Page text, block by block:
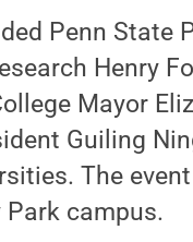
Penn State
Henry
Mayor
Guiling
The
Park campus.